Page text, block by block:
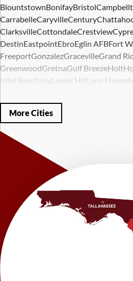
BlountstownBonifayBristol
CarrabelleCaryvilleCentury
ClarksvilleCottondaleCrestview
DestinEastpointEbroEglin AFBFort
FreeportGonzalezGracevilleGrand
GreenwoodGretnaGulf BreezeHolt
Inlet Beach JayLaurel HillLynn Haven
Miramar BeachMolino
Panama CityPanama City Beach
Ponce De Leon
Shalimar
WestvilleWewahitchka
LRE Foundation Repair
1115 South Main Street
Suite 101
Brooksville, FL 34601
1-352-325-4686
LRE Foundation Repair
2150 34th Way N
More Cities